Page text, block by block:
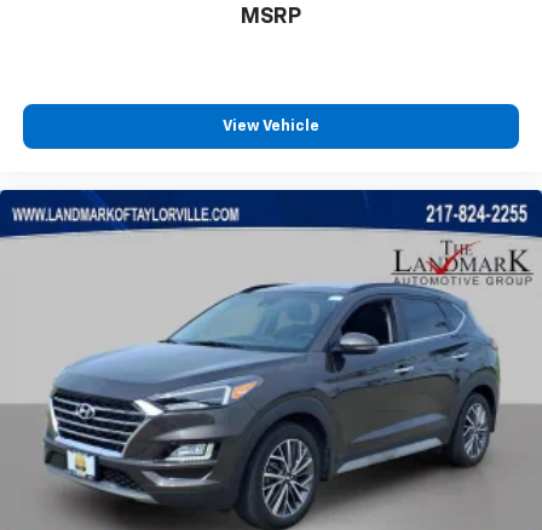
MSRP
View Vehicle